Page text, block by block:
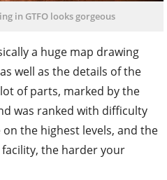
in GTFO looks gorgeous
a huge map drawing
well as the details of the
of parts, marked by the
was ranked with difficulty
on the highest levels, and the
the harder your